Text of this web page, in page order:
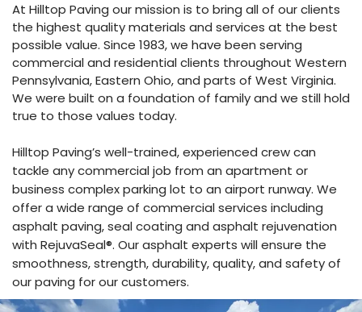
At Hilltop Paving our mission is to bring all of our clients
the highest quality materials and services at the best
possible value. Since 1983, we have been serving
commercial and residential clients throughout Western
Pennsylvania, Eastern Ohio, and parts of West Virginia.
We were built on a foundation of family and we still hold
true to those values today.
Hilltop Paving’s well-trained, experienced crew can
tackle any commercial job from an apartment or
business complex parking lot to an airport runway. We
offer a wide range of commercial services including
asphalt paving, seal coating and asphalt rejuvenation
with RejuvaSeal®. Our asphalt experts will ensure the
smoothness, strength, durability, quality, and safety of
our paving for our customers.